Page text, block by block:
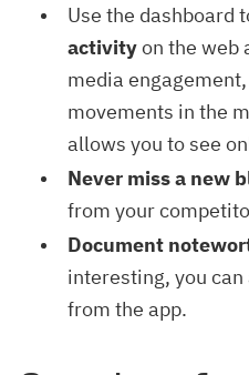
Use the dashboard
activityon the web
media
movements in the
allows you to see
Never miss a new
from your
Document
interesting, you
from the app.